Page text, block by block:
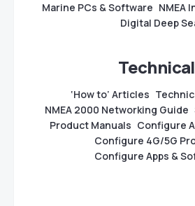
Marine PCs & Software NMEA
Digital Deep
Technical
‘How to’ Articles
NMEA 2000 Networking Guide
Product Manuals Configure
Configure 4G/5G
Configure Apps &